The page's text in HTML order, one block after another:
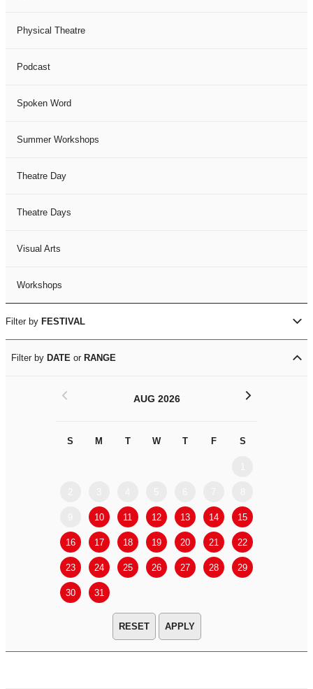
Physical Theatre
Podcast
Spoken Word
Summer Workshops
Theatre Day
Theatre Days
Visual Arts
Workshops
Filter by FESTIVAL
Filter by DATE or RANGE
AUG 2026
S M T W T F S
10 11 12 13 14 15
16 17 18 19 20 21 22
23 24 25 26 27 28 29
30 31
< >
APPLY